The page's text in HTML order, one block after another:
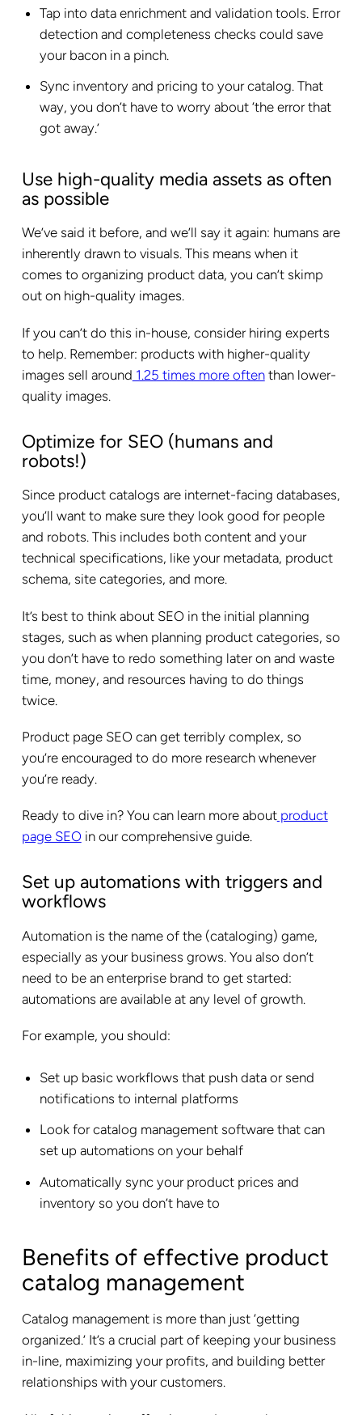
Tap into data enrichment and validation tools. Error
detection and completeness checks could save
your bacon in a pinch.
Sync inventory and pricing to your catalog. That
way, you don’t have to worry about ‘the error that
got away.’
Use high-quality media assets as often
as possible
We’ve said it before, and we’ll say it again: humans are
inherently drawn to visuals. This means when it
comes to organizing product data, you can’t skimp
out on high-quality images.
If you can’t do this in-house, consider hiring experts
to help. Remember: products with higher-quality
images sell around 1.25 times more oftenthan lower-
quality images.
Optimize for SEO (humans and
robots!)
Since product catalogs are internet-facing databases,
you’ll want to make sure they look good for people
and robots. This includes both content and your
technical specifications, like your metadata, product
schema, site categories, and more.
It’s best to think about SEO in the initial planning
stages, such as when planning product categories, so
you don’t have to redo something later on and waste
time, money, and resources having to do things
twice.
Product page SEO can get terribly complex, so
you’re encouraged to do more research whenever
you’re ready.
Ready to dive in? You can learn more aboutproduct
page SEO in our comprehensive guide.
Set up automations with triggers and
workflows
Automation is the name of the (cataloging) game,
especially as your business grows. You also don’t
need to be an enterprise brand to get started:
automations are available at any level of growth.
For example, you should:
Set up basic workflows that push data or send
notifications to internal platforms
Look for catalog management software that can
set up automations on your behalf
Automatically sync your product prices and
inventory so you don’t have to
Benefits of effective product
catalog management
Catalog management is more than just ‘getting
organized.’ It’s a crucial part of keeping your business
in-line, maximizing your profits, and building better
relationships with your customers.